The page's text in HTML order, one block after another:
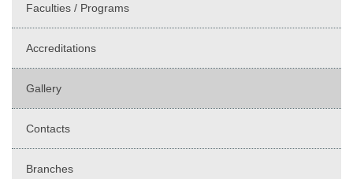
Faculties / Programs
Accreditations
Gallery
Contacts
Branches